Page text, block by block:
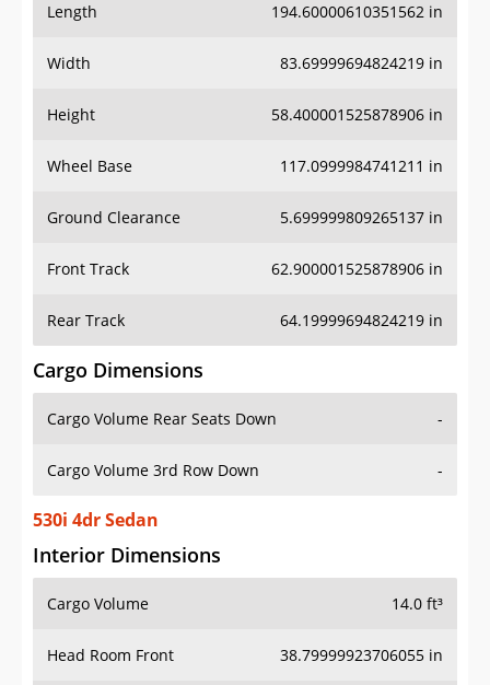
Length 194.60000610351562 in
Width 83.69999694824219 in
Height 58.400001525878906 in
Wheel Base 117.0999984741211 in
Ground Clearance 5.699999809265137 in
Front Track 62.900001525878906 in
Rear Track 64.19999694824219 in
Cargo Dimensions
Cargo Volume Rear Seats Down -
Cargo Volume 3rd Row Down -
530i 4dr Sedan
Interior Dimensions
Cargo Volume 14.0 ft³
Head Room Front 38.79999923706055 in